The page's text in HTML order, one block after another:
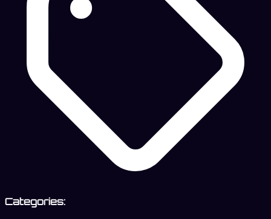
Categories: